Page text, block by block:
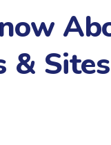
& Sites